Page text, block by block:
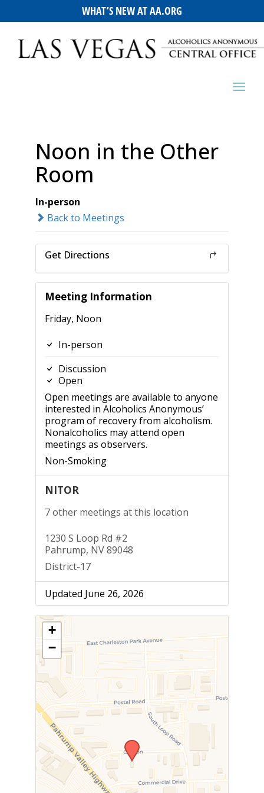
WHAT’S NEW AT AA.ORG
Noon in the Other
Room
In-person
Back to Meetings
Get Directions
Meeting Information
Friday, Noon
In-person
Discussion
Open
Open meetings are available to anyone
interested in Alcoholics Anonymous’
program of recovery from alcoholism.
Nonalcoholics may attend open
meetings as observers.
Non-Smoking
NITOR
7 other meetings at this location
1230 S Loop Rd #2
Pahrump, NV 89048
District-17
Updated June 26, 2026
+
−